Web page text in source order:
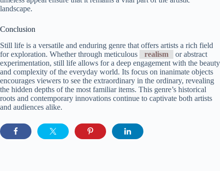
landscape.
Conclusion
Still life is a versatile and enduring genre that offers artists a rich field
for exploration. Whether through meticulous
realism
or abstract
experimentation, still life allows for a deep engagement with the beauty
and complexity of the everyday world. Its focus on inanimate objects
encourages viewers to see the extraordinary in the ordinary, revealing
the hidden depths of the most familiar items. This genre’s historical
roots and contemporary innovations continue to captivate both artists
and audiences alike.